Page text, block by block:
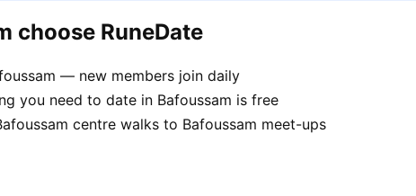
choose RuneDate
— new members join daily
you need to date in Bafoussam is free
centre walks to Bafoussam meet-ups